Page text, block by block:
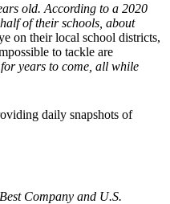
old. According to a 2020
of their schools, about
on their local school districts,
to tackle are
years to come, all while
daily snapshots of
Company and U.S.